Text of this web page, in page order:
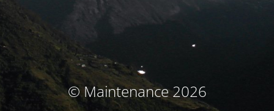
© Maintenance 2026